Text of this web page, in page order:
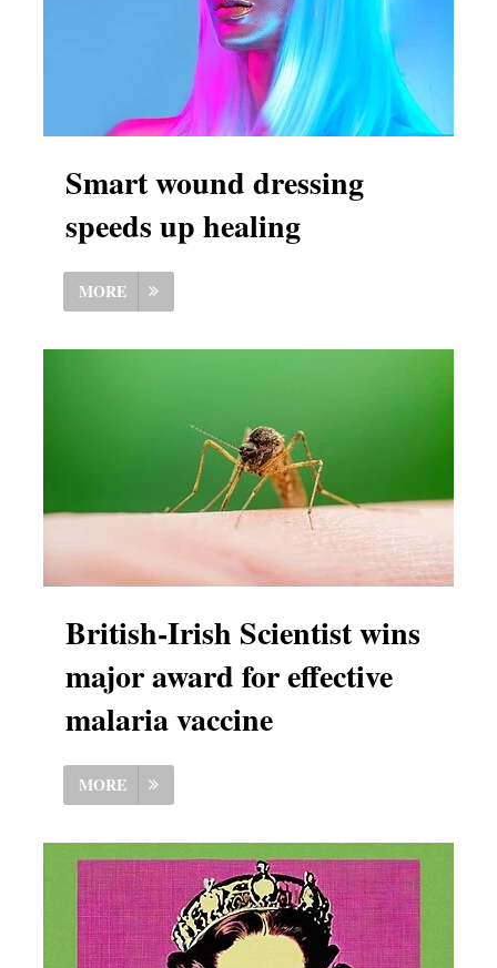
Smart wound dressing
speeds up healing
MORE
British-Irish Scientist wins
major award for effective
malaria vaccine
MORE